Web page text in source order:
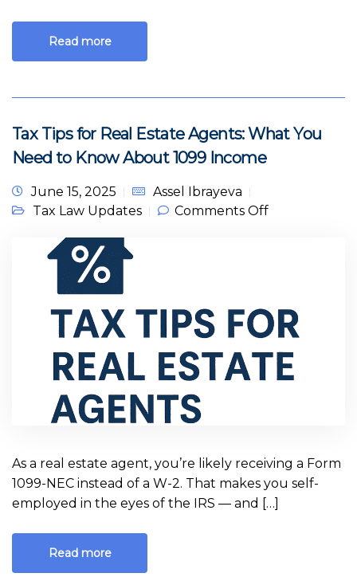
Read more
Tax Tips for Real Estate Agents: What You
Need to Know About 1099 Income
June 15, 2025
Assel Ibrayeva
Tax Law Updates
Comments Offon Tax Tips
As a real estate agent, you’re likely receiving a Form
1099-NEC instead of a W-2. That makes you self-
employed in the eyes of the IRS — and […]
Read more